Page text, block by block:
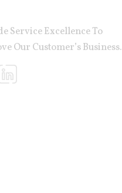
Service Excellence To
Our Customer’s Business.